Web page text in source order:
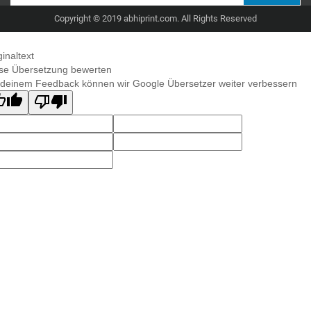
Copyright © 2019 abhiprint.com. All Rights Reserved
Übersetzung bewerten
Feedback können wir Google Übersetzer weiter verbessern